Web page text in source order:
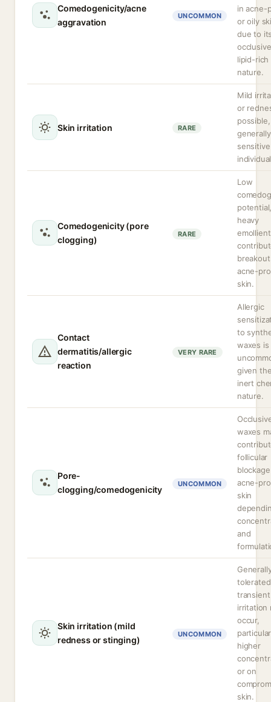
Comedogenicity/acne
aggravation
UNCOMMON
in acne-
or oily
due to
lipid-rich
nature.
Skin irritation RARE
Mild
or
possible,
sensitive
Comedogenicity (pore
clogging)
RARE
Low
heavy
acne-
skin.
Contact
dermatitis/allergic
reaction
VERY RARE
Allergic
to
waxes is
given
inert
nature.
Pore-
clogging/comedogenicity
UNCOMMON
waxes
follicular
acne-
skin
and
Skin irritation (mild
redness or stinging)
UNCOMMON
transient
irritation
occur,
higher
or on
skin.